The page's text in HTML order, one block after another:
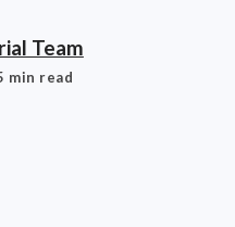
Team
min read